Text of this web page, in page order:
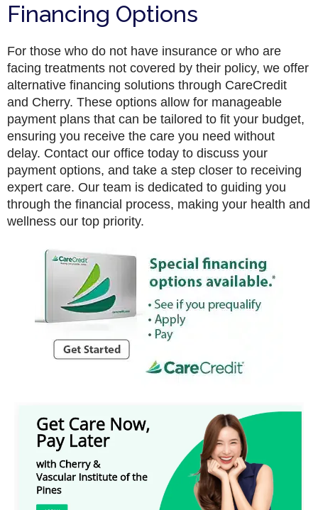
Financing Options
For those who do not have insurance or who are
facing treatments not covered by their policy, we offer
alternative financing solutions through CareCredit
and Cherry. These options allow for manageable
payment plans that can be tailored to fit your budget,
ensuring you receive the care you need without
delay. Contact our office today to discuss your
payment options, and take a step closer to receiving
expert care. Our team is dedicated to guiding you
through the financial process, making your health and
wellness our top priority.